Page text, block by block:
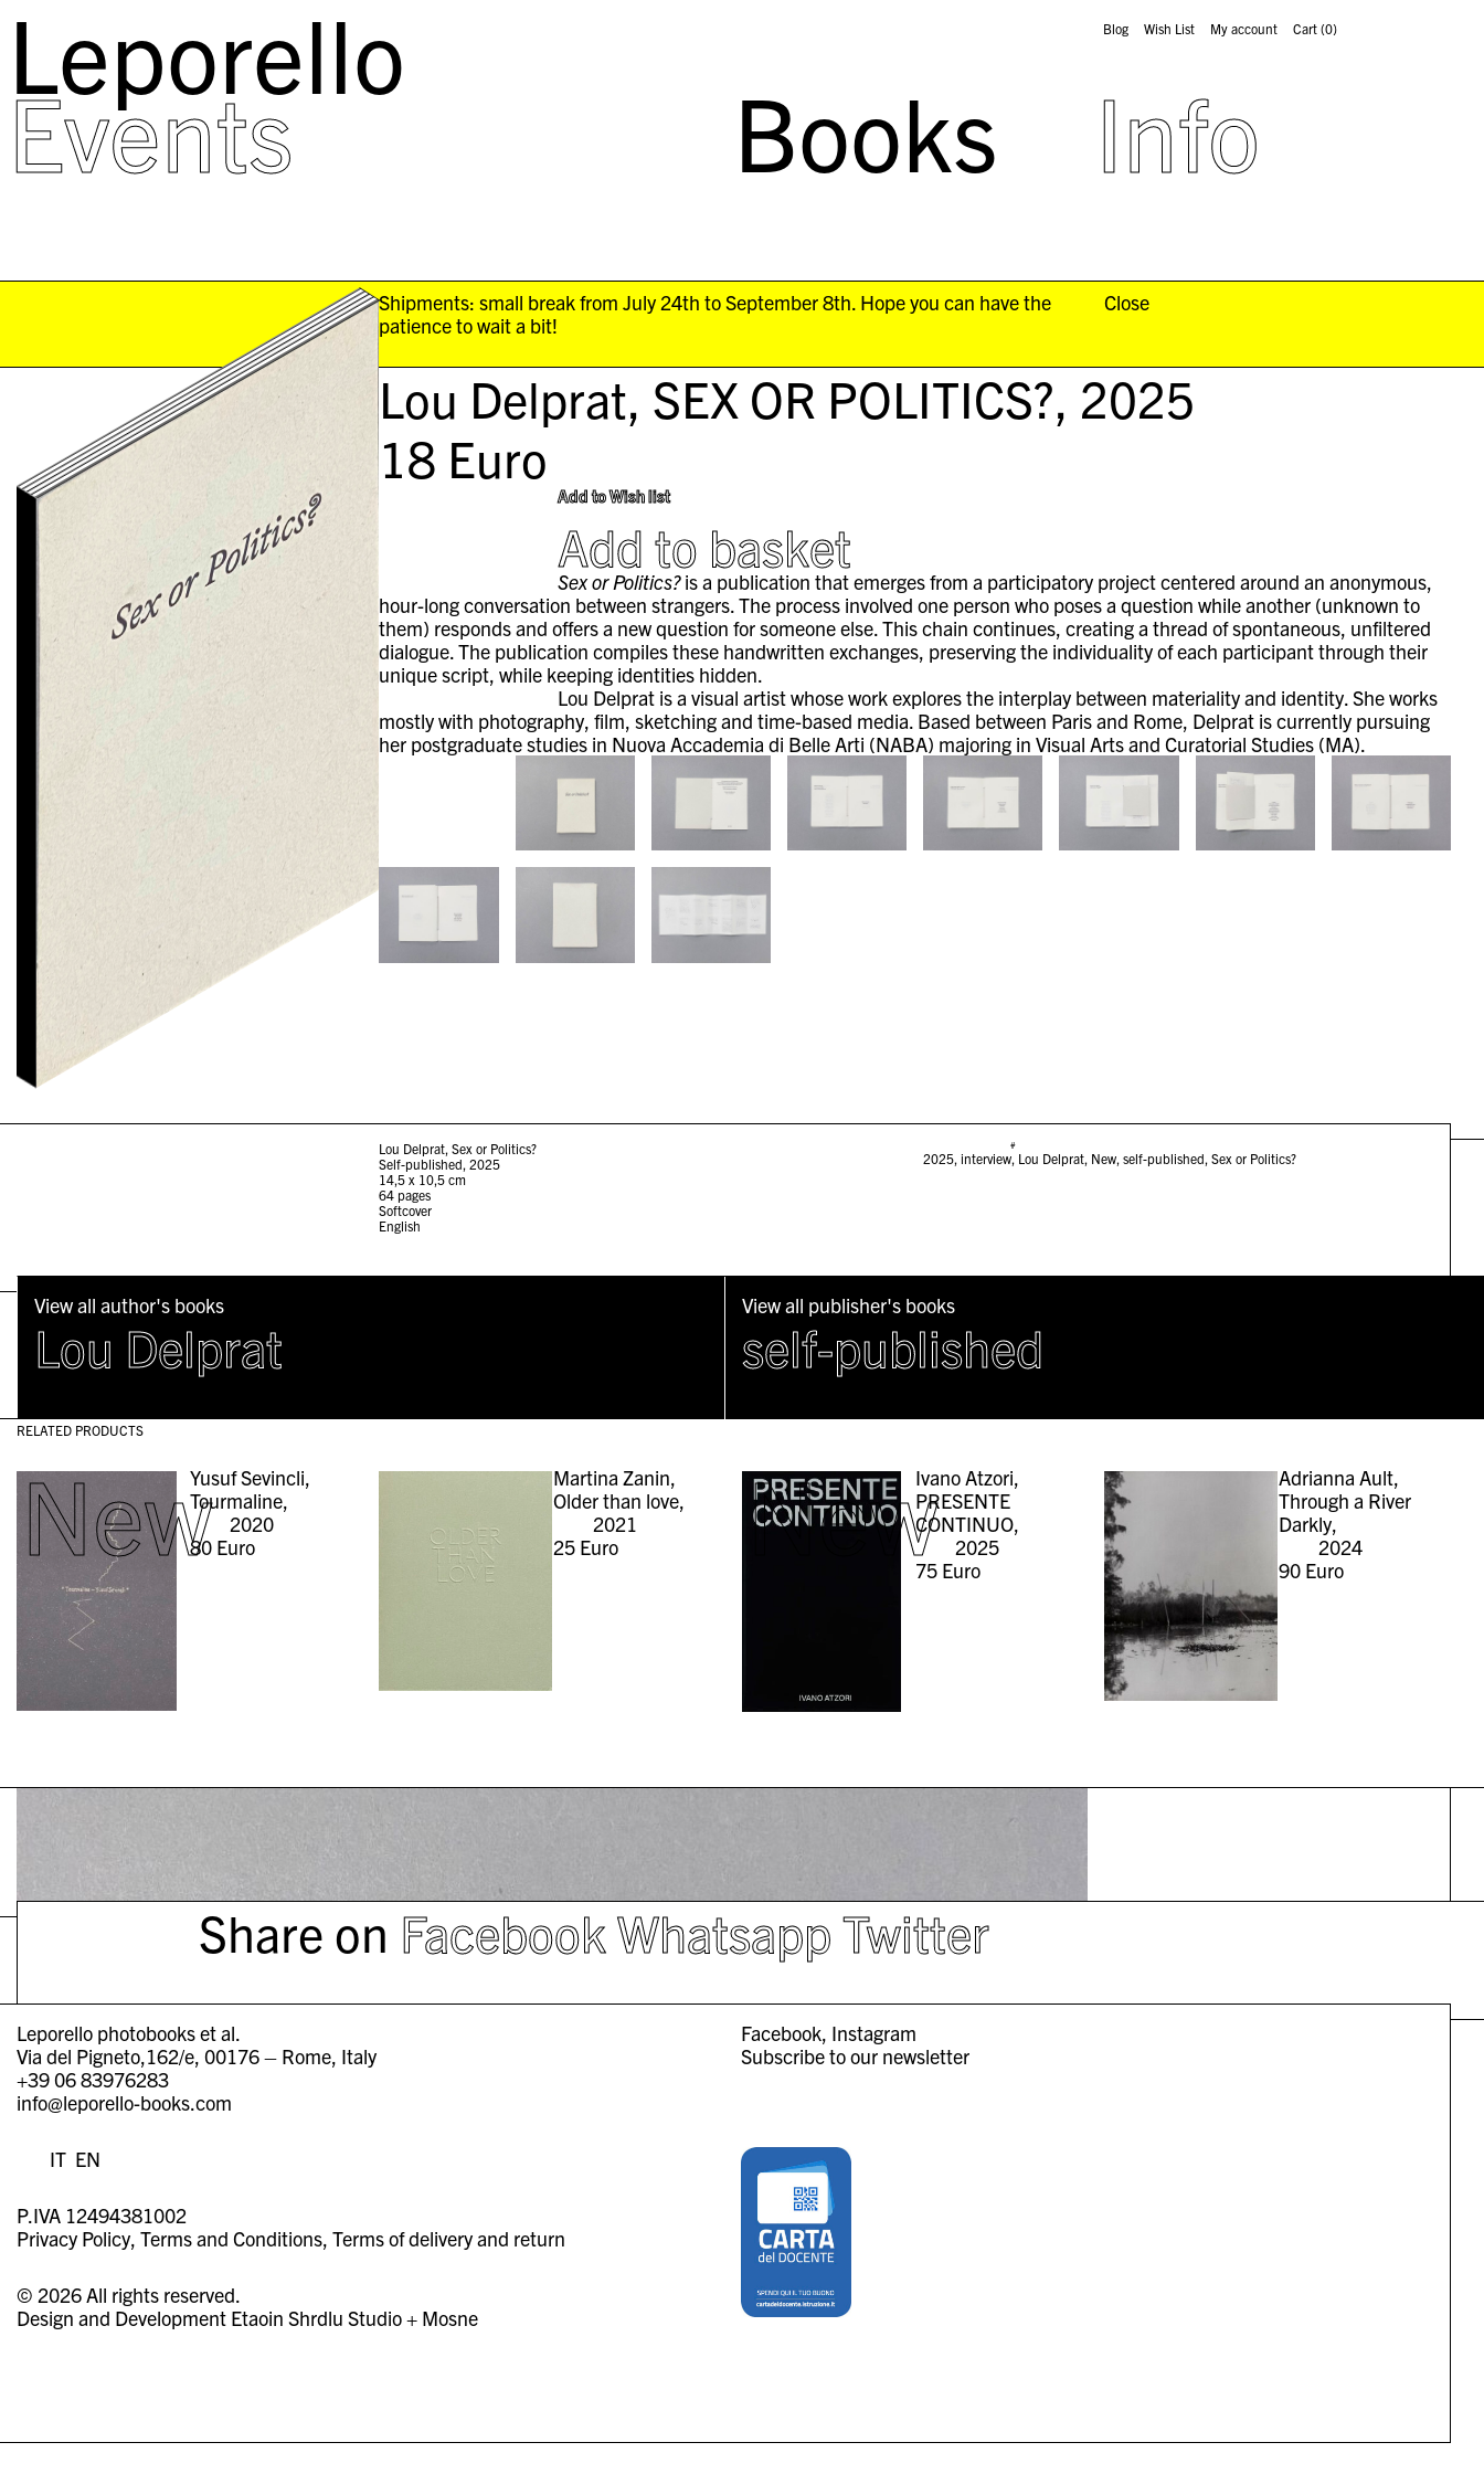
Leporello
Events Books Info
Blog Wish List My account Cart(0)
Shipments: small break from July 24th to September 8th. Hope you can have the
patience to wait a bit!
Close
Lou Delprat, SEX OR POLITICS?, 2025
18 Euro
Add to Wish list
Add to basket
Sex or Politics?is a publication that emerges from a participatory project centered around an anonymous,
hour-long conversation between strangers. The process involved one person who poses a question while another (unknown to
them) responds and offers a new question for someone else. This chain continues, creating a thread of spontaneous, unfiltered
dialogue. The publication compiles these handwritten exchanges, preserving the individuality of each participant through their
unique script, while keeping identities hidden.
Lou Delprat is a visual artist whose work explores the interplay between materiality and identity. She works
mostly with photography, film, sketching and time-based media. Based between Paris and Rome, Delprat is currently pursuing
her postgraduate studies in Nuova Accademia di Belle Arti (NABA) majoring in Visual Arts and Curatorial Studies (MA).
Lou Delprat, Sex or Politics?
Self-published, 2025
14,5 x 10,5 cm
64 pages
Softcover
English
#
2025, interview, Lou Delprat, New, self-published, Sex or Politics?
View all author's books
Lou Delprat
View all publisher's books
self-published
RELATED PRODUCTS
NewYusuf Sevincli,
Tourmaline,
2020
80 Euro
Martina Zanin,
Older than love,
2021
25Euro NewIvano Atzori,
PRESENTE
CONTINUO,
2025
75 Euro
Adrianna Ault,
Through a River
Darkly,
2024
90Euro
Share on FacebookWhatsappTwitter
Facebook Instagram
Subscribe to our newsletter
Leporello photobooks et al.
Via del Pigneto,162/e, 00176 – Rome, Italy
+39 06 83976283
info@leporello-books.com
IT EN
P.IVA 12494381002
Privacy Policy Terms and Conditions Terms of delivery and return
© 2026 All rights reserved.
Design and Development Etaoin Shrdlu Studio+ Mosne